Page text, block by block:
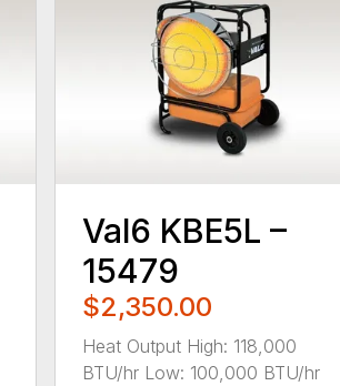
Val6 KBE5L –
15479
$2,350.00
Heat Output High: 118,000
BTU/hr Low: 100,000 BTU/hr